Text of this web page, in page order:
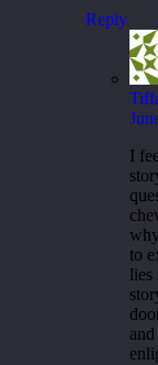
Reply
I
to
lies